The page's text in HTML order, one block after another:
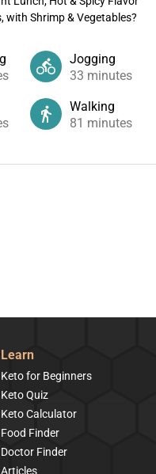
with Shrimp & Vegetables?
Jogging
33 minutes
Walking
81 minutes
Learn
Keto for Beginners
Keto Quiz
Keto Calculator
Food Finder
Doctor Finder
Articles